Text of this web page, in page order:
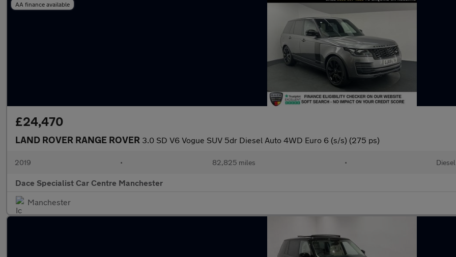
AA finance available
£24,470
LAND ROVER RANGE ROVER 3.0 SD V6 Vogue SUV 5dr Diesel Auto 4WD Euro 6 (s/s) (275 ps)
2019 • 82,825 miles • Diesel
Dace Specialist Car Centre Manchester
Manchester